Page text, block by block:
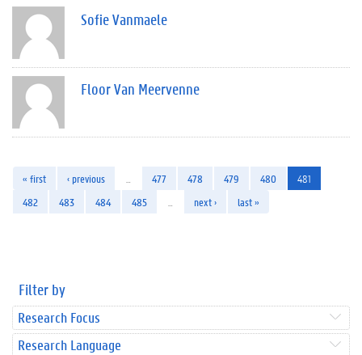
Sofie Vanmaele
Floor Van Meervenne
« first ‹ previous 477 478 479 480
481
482
483 484 485 next › last »
Filter by
Research Focus
Research Language